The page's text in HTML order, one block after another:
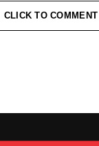
CLICK TO COMMENT